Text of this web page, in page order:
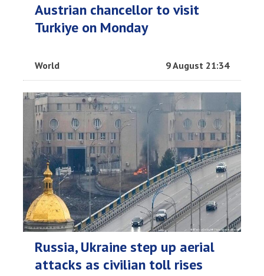
Austrian chancellor to visit
Turkiye on Monday
World 9 August 21:34
Russia, Ukraine step up aerial
attacks as civilian toll rises